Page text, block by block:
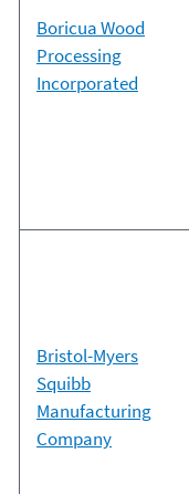
Boricua Wood
Processing
Incorporated
Bristol-Myers
Squibb
Manufacturing
Company